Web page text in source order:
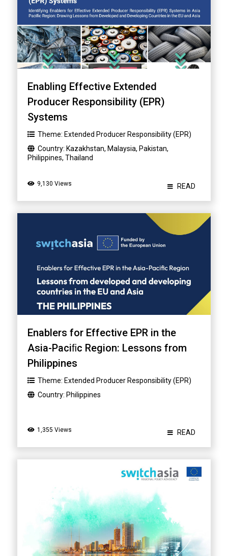
Enabling Effective Extended
Producer Responsibility (EPR)
Systems
Theme: Extended Producer Responsibility (EPR)
Country: Kazakhstan, Malaysia, Pakistan,
Philippines, Thailand
9,130 Views READ
Enablers for Effective EPR in the
Asia-Paciﬁc Region: Lessons from
Philippines
Theme: Extended Producer Responsibility (EPR)
Country: Philippines
1,355 Views READ